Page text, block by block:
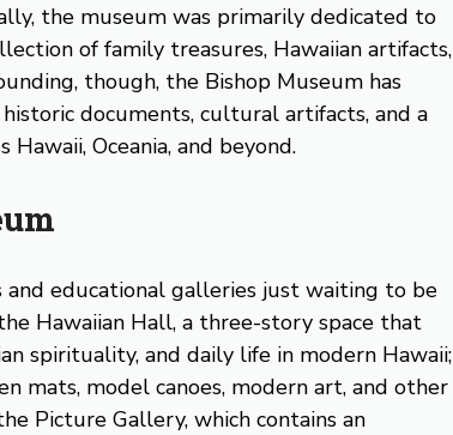
the museum was primarily dedicated to
of family treasures, Hawaiian artifacts,
though, the Bishop Museum has
documents, cultural artifacts, and a
Oceania, and beyond.
educational galleries just waiting to be
Hawaiian Hall, a three-story space that
spirituality, and daily life in modern Hawaii;
mats, model canoes, modern art, and other
Picture Gallery, which contains an